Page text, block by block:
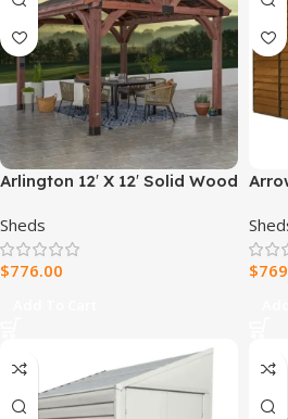
Arlington 12′ X 12′ Solid Wood
Sheds
$776.00 $